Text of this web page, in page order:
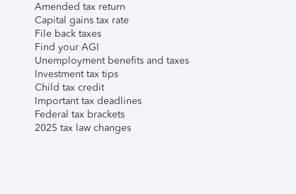
Amended tax return
Capital gains tax rate
File back taxes
Find your AGI
Unemployment benefits and taxes
Investment tax tips
Child tax credit
Important tax deadlines
Federal tax brackets
2025 tax law changes